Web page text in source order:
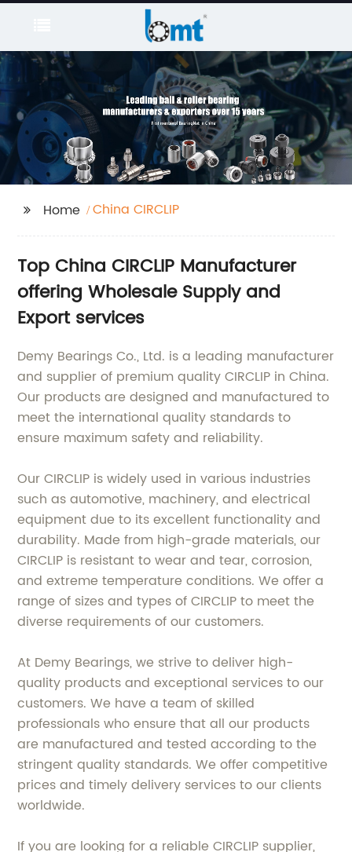
Home China CIRCLIP
Top China CIRCLIP Manufacturer
offering Wholesale Supply and
Export services
Demy Bearings Co., Ltd. is a leading manufacturer
and supplier of premium quality CIRCLIP in China.
Our products are designed and manufactured to
meet the international quality standards to
ensure maximum safety and reliability.
Our CIRCLIP is widely used in various industries
such as automotive, machinery, and electrical
equipment due to its excellent functionality and
durability. Made from high-grade materials, our
CIRCLIP is resistant to wear and tear, corrosion,
and extreme temperature conditions. We offer a
range of sizes and types of CIRCLIP to meet the
diverse requirements of our customers.
At Demy Bearings, we strive to deliver high-
quality products and exceptional services to our
customers. We have a team of skilled
professionals who ensure that all our products
are manufactured and tested according to the
stringent quality standards. We offer competitive
prices and timely delivery services to our clients
worldwide.
If you are looking for a reliable CIRCLIP supplier,